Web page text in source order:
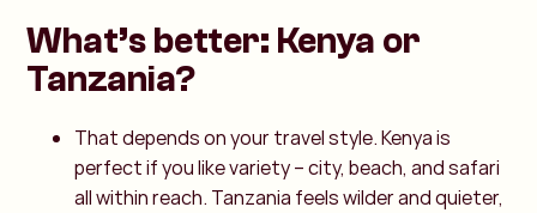
What’s better: Kenya or
Tanzania?
That depends on your travel style. Kenya is
perfect if you like variety – city, beach, and safari
all within reach. Tanzania feels wilder and quieter,